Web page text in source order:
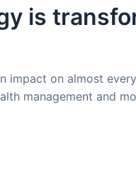
is
impact on almost
management and